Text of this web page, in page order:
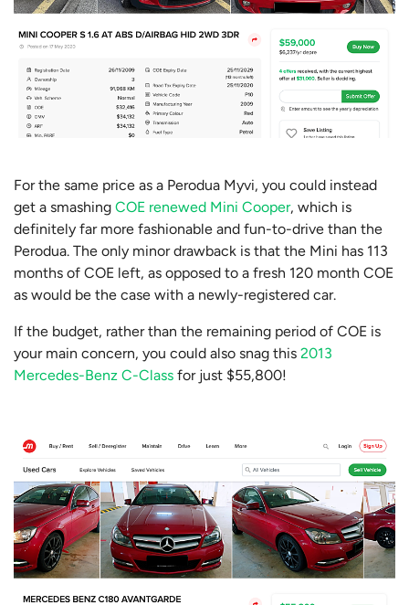
For the same price as a Perodua Myvi, you could instead
get a smashing COE renewed Mini Cooper, which is
definitely far more fashionable and fun-to-drive than the
Perodua. The only minor drawback is that the Mini has 113
months of COE left, as opposed to a fresh 120 month COE
as would be the case with a newly-registered car.
If the budget, rather than the remaining period of COE is
your main concern, you could also snag this 2013
Mercedes-Benz C-Class for just $55,800!